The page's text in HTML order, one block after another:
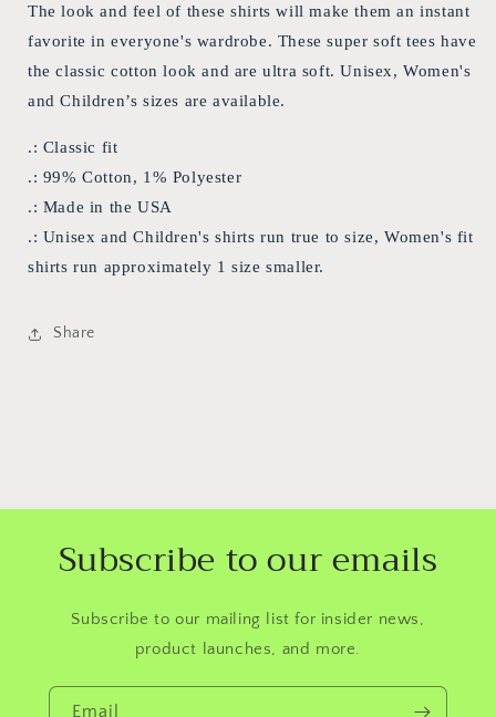
The look and feel of these shirts will make them an instant
favorite in everyone's wardrobe. These super soft tees have
the classic cotton look and are ultra soft. Unisex, Women's
and Children’s sizes are available.
.: Classic fit
.: 99% Cotton, 1% Polyester
.: Made in the USA
.: Unisex and Children's shirts run true to size, Women's fit
shirts run approximately 1 size smaller.
Share
Subscribe to our emails
Subscribe to our mailing list for insider news,
product launches, and more.
Email